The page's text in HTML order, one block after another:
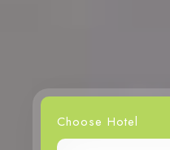
Choose Hotel